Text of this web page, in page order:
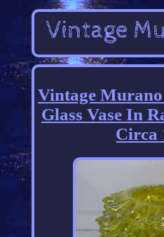
Vintage
Glass Vase In
Circa